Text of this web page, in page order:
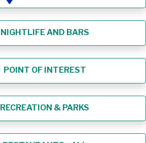
NIGHTLIFE AND BARS
POINT OF INTEREST
RECREATION & PARKS